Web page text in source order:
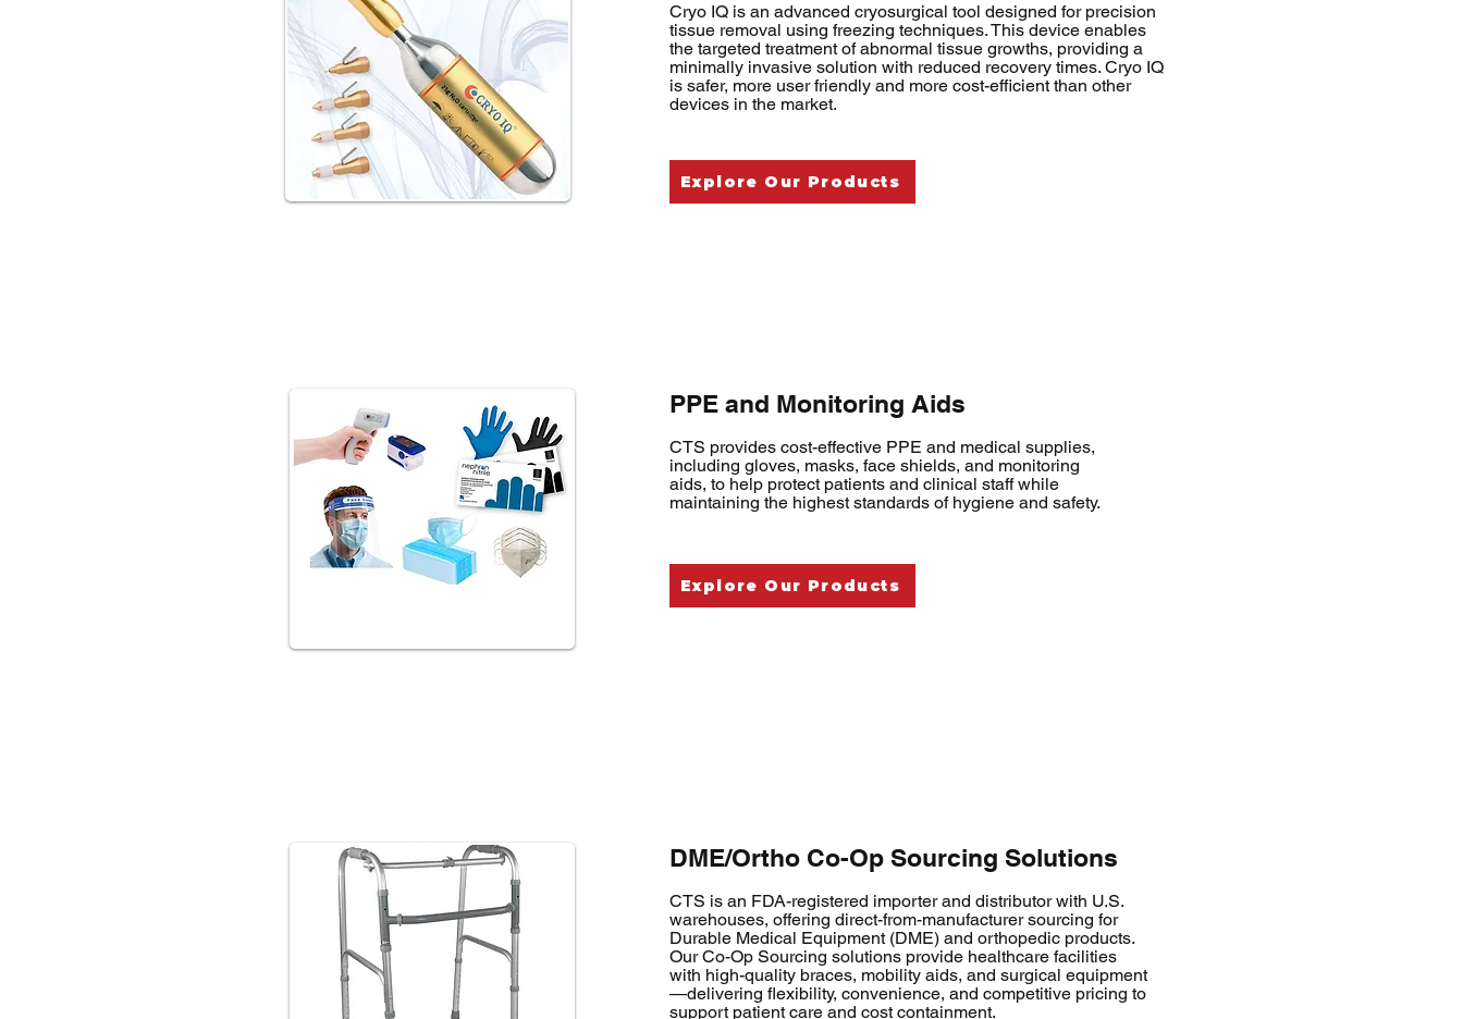
Cryo IQ is an advanced cryosurgical tool designed for precision
tissue removal using freezing techniques. This device enables
the targeted treatment of abnormal tissue growths, providing a
minimally invasive solution with reduced recovery times. Cryo IQ
is safer, more user friendly and more cost-efficient than other
devices in the market.
Explore Our Products
PPE and Monitoring Aids
CTS provides cost-effective PPE and medical supplies,
including gloves, masks, face shields, and monitoring
aids, to help protect patients and clinical staff while
maintaining the highest standards of hygiene and safety.
Explore Our Products
DME/Ortho Co-Op Sourcing Solutions
CTS is an FDA-registered importer and distributor with U.S.
warehouses, offering direct-from-manufacturer sourcing for
Durable Medical Equipment (DME) and orthopedic products.
Our Co-Op Sourcing solutions provide healthcare facilities
with high-quality braces, mobility aids, and surgical equipment
—delivering flexibility, convenience, and competitive pricing to
support patient care and cost containment.